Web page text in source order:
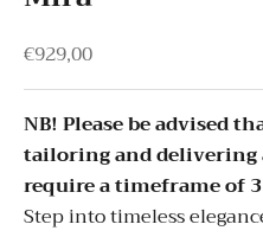
Sale price
€929,00
NB! Please be advised
tailoring and delivering
require a timeframe of
Step into timeless